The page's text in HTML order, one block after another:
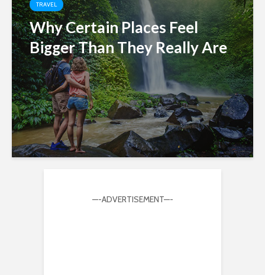
TRAVEL
Why Certain Places Feel
Bigger Than They Really Are
—-ADVERTISEMENT—-